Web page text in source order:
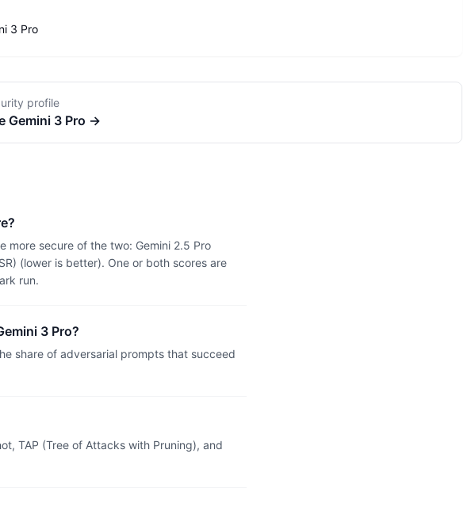
3 Pro
profile
Gemini 3 Pro →
more secure of the two: Gemini 2.5 Pro
(lower is better). One or both scores are
run.
3 Pro?
share of adversarial prompts that succeed
TAP (Tree of Attacks with Pruning), and